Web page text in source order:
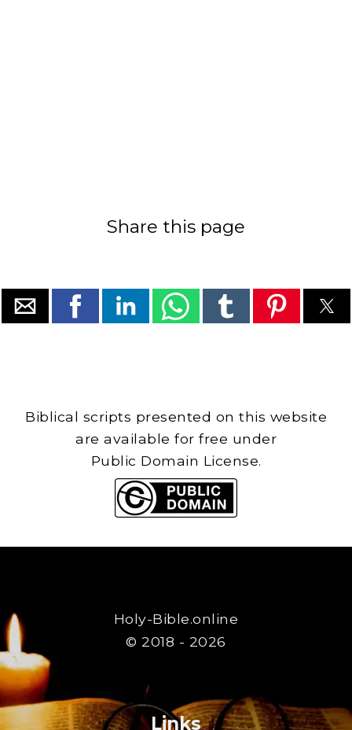
Share this page
Biblical scripts presented on this website
are available for free under
Public Domain License.
Holy-Bible.online
© 2018 - 2026
Links